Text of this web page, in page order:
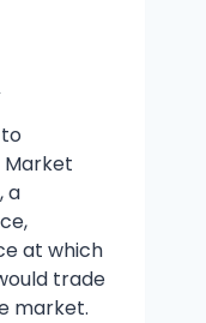
Market
a
at which
trade
market.